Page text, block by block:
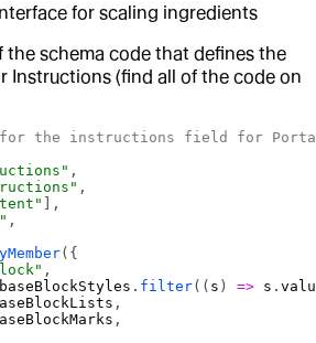
for scaling ingredients
the schema code that defines the
Instructions (find all of the code on
the instructions field for
,
,
],
,
({
,
baseBlockStyles . filter(( s ) => s .
,
,